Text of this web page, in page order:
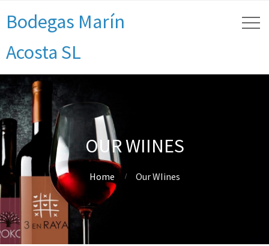
Bodegas Marín
Acosta SL
OUR WIINES
Home Our WIines